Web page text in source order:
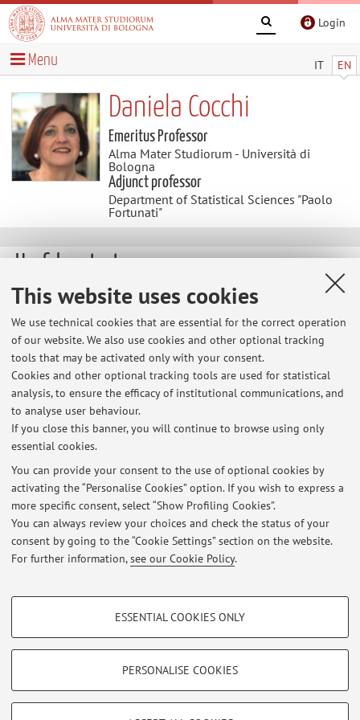
This website uses cookies
We use technical cookies that are essential for the correct operation
of our website. We also use cookies and other optional tracking
tools that may be activated only with your consent.
Cookies and other optional tracking tools are used for statistical
analysis, to ensure the efficacy of institutional communications, and
to analyse user behaviour.
If you close this banner, you will continue to browse using only
essential cookies.
You can provide your consent to the use of optional cookies by
activating the “Personalise Cookies” option. If you wish to express a
more specific consent, select “Show Profiling Cookies”.
You can always review your choices and check the status of your
consent by going to the “Cookie Settings” section on the website.
For further information,see our Cookie Policy.
PROFILING COOKIES - OPTIONAL
Show profiling cookies
TECHNICAL COOKIES - ESSENTIAL
ESSENTIAL COOKIES ONLY
PERSONALISE COOKIES
Login
IT EN
Menu
Daniela Cocchi
Emeritus Professor
Alma Mater Studiorum - Università di
Bologna
Adjunct professor
Department of Statistical Sciences "Paolo
Fortunati"
Useful contents
http://www.environmetrics.org/
http://magazine.sis-statistica.it/
http://www.pubblica.istruzione.it/ministro/
Latest news
avviso agli studenti di inferenza statistica Bayesiana immatricolati
fino al 2017-2018 (corso in italiano)
Published on: September 13 2018
Restricted area
Loginto manage all website contents.